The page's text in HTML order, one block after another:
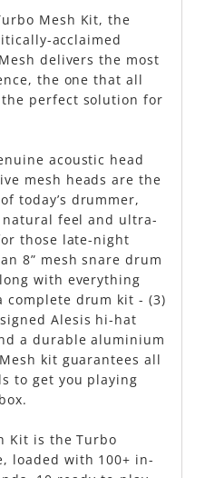
Mesh Kit, the
acclaimed
delivers the most
the one that all
the perfect solution for
acoustic head
mesh heads are the
today’s drummer,
feel and ultra-
those late-night
8” mesh snare drum
with everything
complete drum kit - (3)
Alesis hi-hat
a durable aluminium
kit guarantees all
to get you playing
Kit is the Turbo
loaded with 100+ in-